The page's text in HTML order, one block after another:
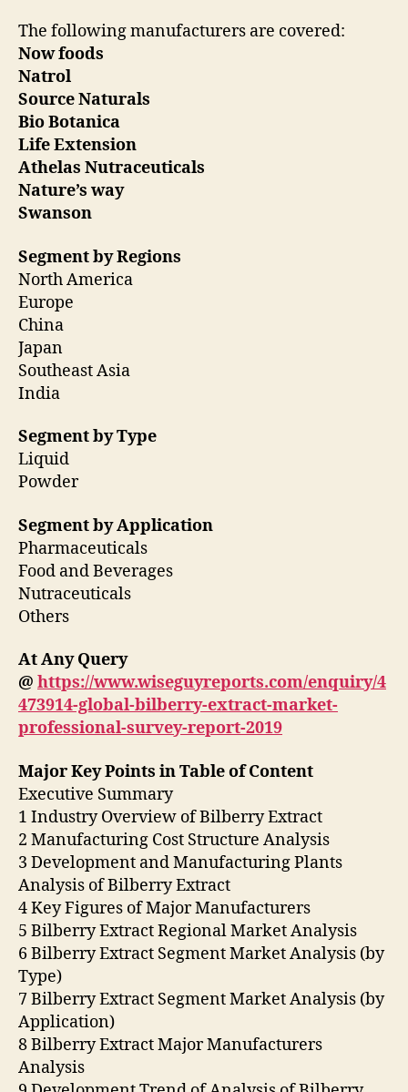
The following manufacturers are covered:
Now foods
Natrol
Source Naturals
Bio Botanica
Life Extension
Athelas Nutraceuticals
Nature’s way
Swanson
Segment by Regions
North America
Europe
China
Japan
Southeast Asia
India
Segment by Type
Liquid
Powder
Segment by Application
Pharmaceuticals
Food and Beverages
Nutraceuticals
Others
At Any Query
@ https://www.wiseguyreports.com/enquiry/4
473914-global-bilberry-extract-market-
professional-survey-report-2019
Major Key Points in Table of Content
Executive Summary
1 Industry Overview of Bilberry Extract
2 Manufacturing Cost Structure Analysis
3 Development and Manufacturing Plants
Analysis of Bilberry Extract
4 Key Figures of Major Manufacturers
5 Bilberry Extract Regional Market Analysis
6 Bilberry Extract Segment Market Analysis (by
Type)
7 Bilberry Extract Segment Market Analysis (by
Application)
8 Bilberry Extract Major Manufacturers
Analysis